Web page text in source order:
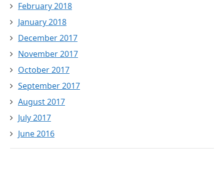
February 2018
January 2018
December 2017
November 2017
October 2017
September 2017
August 2017
July 2017
June 2016